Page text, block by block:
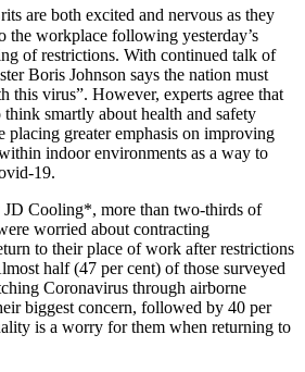
are both excited and nervous as they
the workplace following yesterday’s
of restrictions. With continued talk of
Boris Johnson says the nation must
this virus”. However, experts agree that
think smartly about health and safety
placing greater emphasis on improving
indoor environments as a way to
19.
JD Cooling*, more than two-thirds of
worried about contracting
to their place of work after restrictions
half (47 per cent) of those surveyed
Coronavirus through airborne
biggest concern, followed by 40 per
is a worry for them when returning to